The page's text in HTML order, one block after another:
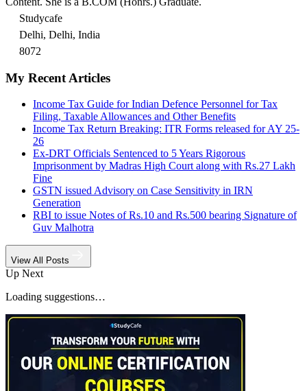
Studycafe
Delhi, Delhi, India
8072
My Recent Articles
Income Tax Guide for Indian Defence Personnel for Tax
Filing, Taxable Allowances and Other Benefits
Income Tax Return Breaking: ITR Forms released for AY 25-
26
Ex-DRT Officials Sentenced to 5 Years Rigorous
Imprisonment by Madras High Court along with Rs.27 Lakh
Fine
GSTN issued Advisory on Case Sensitivity in IRN
Generation
RBI to issue Notes of Rs.10 and Rs.500 bearing Signature of
Guv Malhotra
View All Posts
Up Next
Loading suggestions…